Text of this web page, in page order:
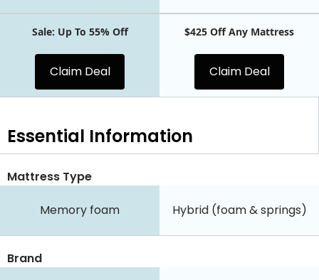
Sale: Up To 55% Off
Claim Deal
$425 Off Any Mattress
Claim Deal
Essential Information
Mattress Type
Memory foam Hybrid (foam & springs)
Brand